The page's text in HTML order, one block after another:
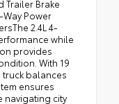
Trailer Brake
Power
2.4L 4-
while
provides
With 19
truck balances
ensures
navigating city